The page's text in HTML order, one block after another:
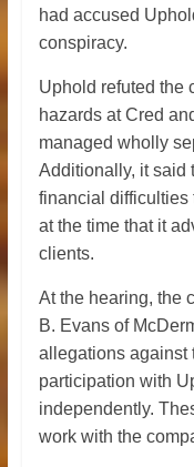
had accused
conspiracy.
Uphold refuted the
hazards at Cred
managed wholly
Additionally, it said
financial difficulties
at the time that it
clients.
At the hearing, the
B. Evans of
allegations against
participation with
independently.
work with the